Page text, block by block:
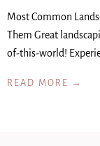
Most Common
Them Great
of-this-world!
READ MORE →